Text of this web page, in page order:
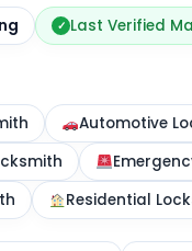
✓ Last Verified
Automotive
Residential